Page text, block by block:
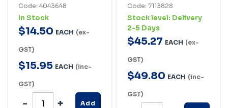
Code: 4043648
In Stock
$14.50 EACH (ex-
GST)
$15.95 EACH (inc-
GST)
Add
Code: 7113828
Stock level: Delivery
2-5 Days
$45.27 EACH (ex-
GST)
$49.80 EACH (inc-
GST)